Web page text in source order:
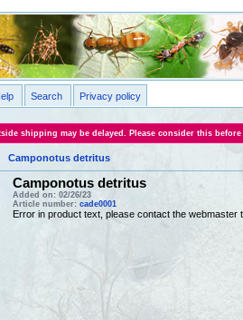
Search Privacy policy
shipping may be delayed. Please consider this
Camponotus detritus
Camponotus detritus
Added on: 02/26/23
Article number: cade0001
Error in product text, please contact the webmaster